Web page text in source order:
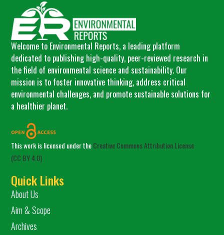
Welcome to Environmental Reports, a leading platform
dedicated to publishing high-quality, peer-reviewed research in
the field of environmental science and sustainability. Our
mission is to foster innovative thinking, address critical
environmental challenges, and promote sustainable solutions for
a healthier planet.
This work is licensed under theCreative Commons Attribution License
(CC BY 4.0)
Quick Links
About Us
Aim & Scope
Archives